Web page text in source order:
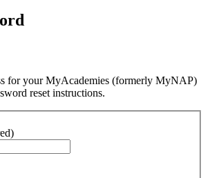
for your MyAcademies (formerly MyNAP)
reset instructions.